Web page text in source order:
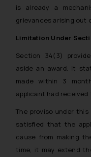
is already a
grievances arising out
Limitation Under
Section 34(3)
aside an award. It
made within 3
applicant had received
The proviso under
satisfied that the
cause from making
time, it may extend